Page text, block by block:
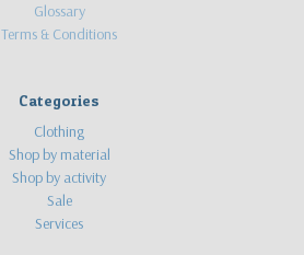
Glossary
Terms & Conditions
Categories
Clothing
Shop by material
Shop by activity
Sale
Services